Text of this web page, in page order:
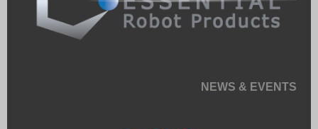
NEWS & EVENTS